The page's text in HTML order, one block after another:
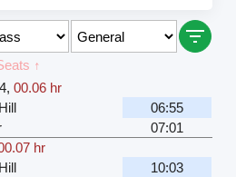
↑
,00.06 hr
06:55
07:01
hr
10:03